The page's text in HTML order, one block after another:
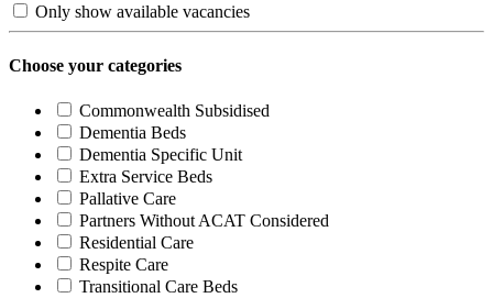
Only show available vacancies
Choose your categories
Commonwealth Subsidised
Dementia Beds
Dementia Specific Unit
Extra Service Beds
Pallative Care
Partners Without ACAT Considered
Residential Care
Respite Care
Transitional Care Beds